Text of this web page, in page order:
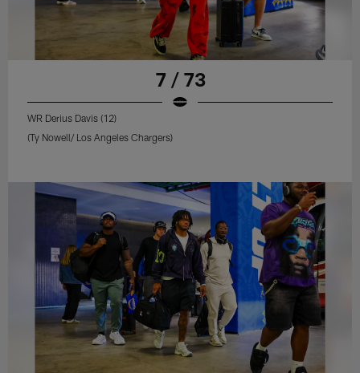
7 / 73
WR Derius Davis (12)
(Ty Nowell/ Los Angeles Chargers)